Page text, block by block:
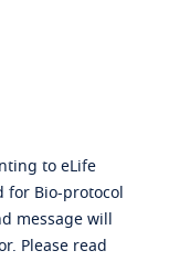
to eLife
for Bio-protocol
message will
Please read